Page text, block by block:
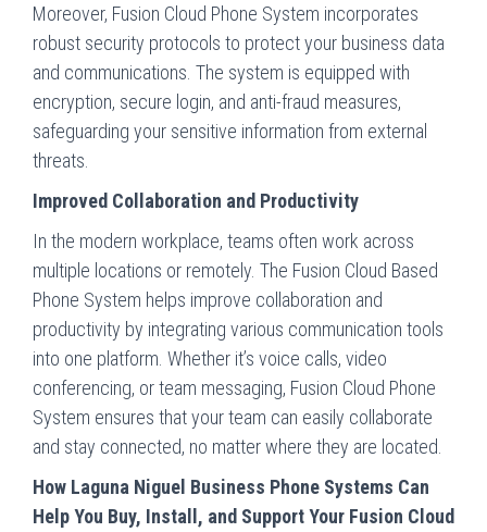
Moreover, Fusion Cloud Phone System incorporates
robust security protocols to protect your business data
and communications. The system is equipped with
encryption, secure login, and anti-fraud measures,
safeguarding your sensitive information from external
threats.
Improved Collaboration and Productivity
In the modern workplace, teams often work across
multiple locations or remotely. The Fusion Cloud Based
Phone System helps improve collaboration and
productivity by integrating various communication tools
into one platform. Whether it’s voice calls, video
conferencing, or team messaging, Fusion Cloud Phone
System ensures that your team can easily collaborate
and stay connected, no matter where they are located.
How Laguna Niguel Business Phone Systems Can
Help You Buy, Install, and Support Your Fusion Cloud